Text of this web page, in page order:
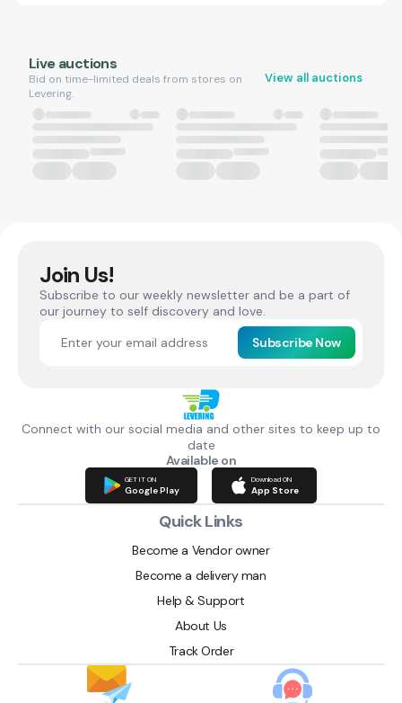
Live auctions
Bid on time-limited deals from stores on
Levering.
View all auctions
Join Us!
Subscribe to our weekly newsletter and be a part of
our journey to self discovery and love.
Subscribe Now
Connect with our social media and other sites to keep up to
date
Available on
GET IT ON
Google Play
Download ON
App Store
Quick Links
Become a Vendor owner
Become a delivery man
Help & Support
About Us
Track Order